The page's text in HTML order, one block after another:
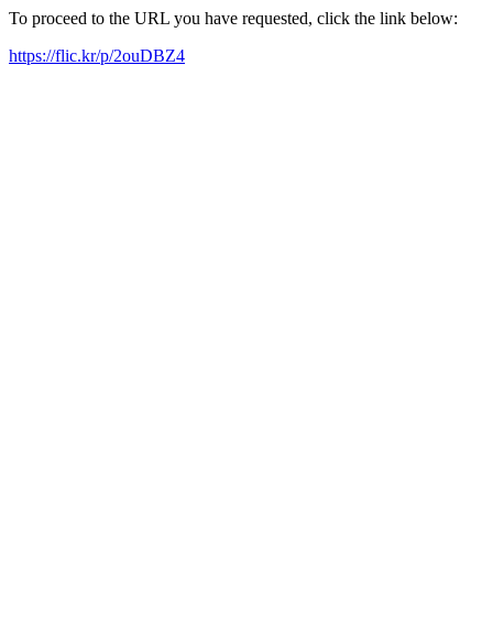
To proceed to the URL you have requested, click the link below:
https://flic.kr/p/2ouDBZ4